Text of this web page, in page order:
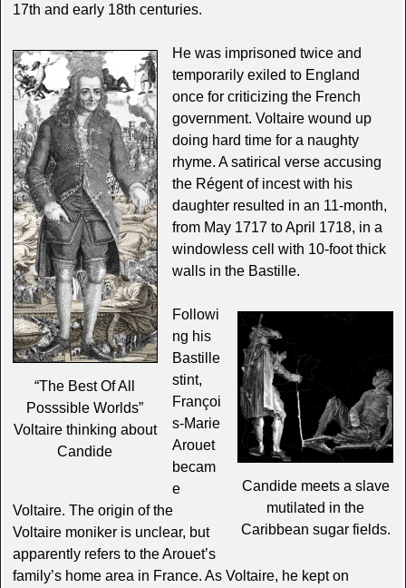
17th and early 18th centuries.
“The Best Of All
Posssible Worlds”
Voltaire thinking about
Candide
He was imprisoned twice and
temporarily exiled to England
once for criticizing the French
government. Voltaire wound up
doing hard time for a naughty
rhyme. A satirical verse accusing
the Régent of incest with his
daughter resulted in an 11-month,
from May 1717 to April 1718, in a
windowless cell with 10-foot thick
walls in the Bastille.
Candide meets a slave
mutilated in the
Caribbean sugar fields.
Followi
ng his
Bastille
stint,
Françoi
s-Marie
Arouet
becam
e
Voltaire. The origin of the
Voltaire moniker is unclear, but
apparently refers to the Arouet’s
family’s home area in France. As Voltaire, he kept on